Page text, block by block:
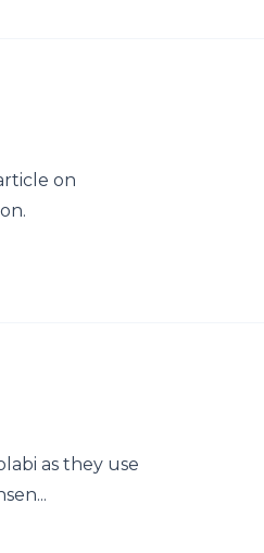
on
as they use